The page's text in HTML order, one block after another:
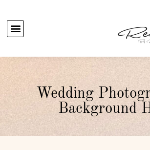
Wedding
Background